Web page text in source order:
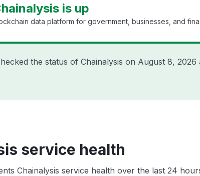
is up
data platform for government, businesses, and
the status of Chainalysis on August 8, 2026
service health
Chainalysis service health over the last 24